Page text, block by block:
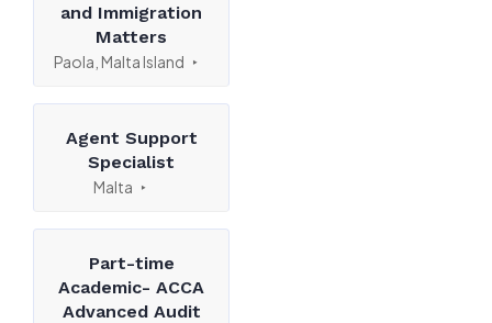
and Immigration
Matters
Paola, Malta Island
Agent Support
Specialist
Malta
Part-time
Academic- ACCA
Advanced Audit